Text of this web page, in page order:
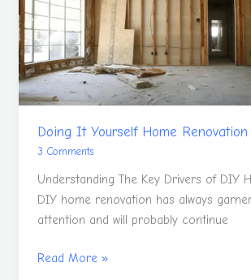
Doing It Yourself Home Renovation
3 Comments
Understanding The Key Drivers of DIY
DIY home renovation has always
attention and will probably continue
Renovation
Read More »